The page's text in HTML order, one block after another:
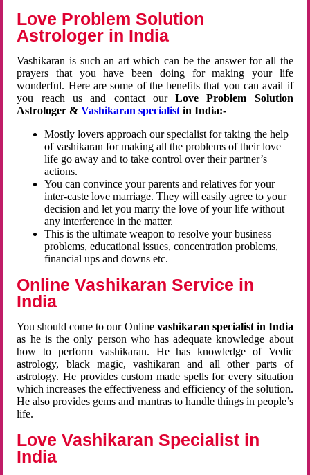
Love Problem Solution
Astrologer in India
Vashikaran is such an art which can be the answer for all the
prayers that you have been doing for making your life
wonderful. Here are some of the benefits that you can avail if
you reach us and contact ourLove Problem Solution
Astrologer &Vashikaran specialist in India:-
Mostly lovers approach our specialist for taking the help
of vashikaran for making all the problems of their love
life go away and to take control over their partner’s
actions.
You can convince your parents and relatives for your
inter-caste love marriage. They will easily agree to your
decision and let you marry the love of your life without
any interference in the matter.
This is the ultimate weapon to resolve your business
problems, educational issues, concentration problems,
financial ups and downs etc.
Online Vashikaran Service in
India
You should come to our Online vashikaran specialist in India
as he is the only person who has adequate knowledge about
how to perform vashikaran. He has knowledge of Vedic
astrology, black magic, vashikaran and all other parts of
astrology. He provides custom made spells for every situation
which increases the effectiveness and efficiency of the solution.
He also provides gems and mantras to handle things in people’s
life.
Love Vashikaran Specialist in
India